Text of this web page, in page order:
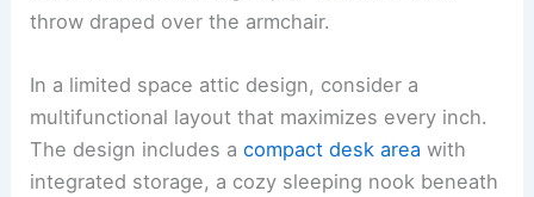
throw draped over the armchair.
In a limited space attic design, consider a
multifunctional layout that maximizes every inch.
The design includes acompact desk area with
integrated storage, a cozy sleeping nook beneath